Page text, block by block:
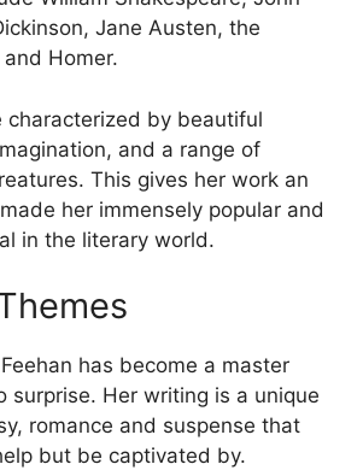
Jane Austen, the
Homer.
characterized by beautiful
and a range of
This gives her work an
her immensely popular and
in the literary world.
has become a master
surprise. Her writing is a unique
romance and suspense that
but be captivated by.